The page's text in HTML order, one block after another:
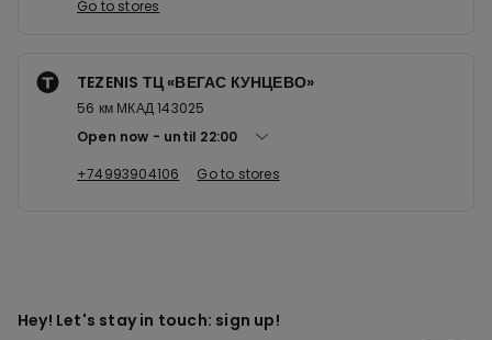
Go to stores
TEZENIS ТЦ «ВЕГАС КУНЦЕВО»
56 км МКАД 143025
Open now
until 22:00
+74993904106
Go to stores
Hey! Let's stay in touch: sign up!